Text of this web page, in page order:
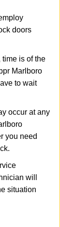
doors
is of the
Marlboro
to wait
occur at any
you need
will
situation